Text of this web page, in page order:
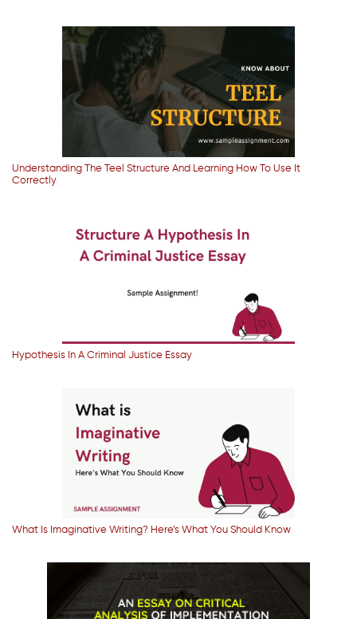
Understanding The Teel Structure And Learning How To Use It
Correctly
Hypothesis In A Criminal Justice Essay
What Is Imaginative Writing? Here’s What You Should Know